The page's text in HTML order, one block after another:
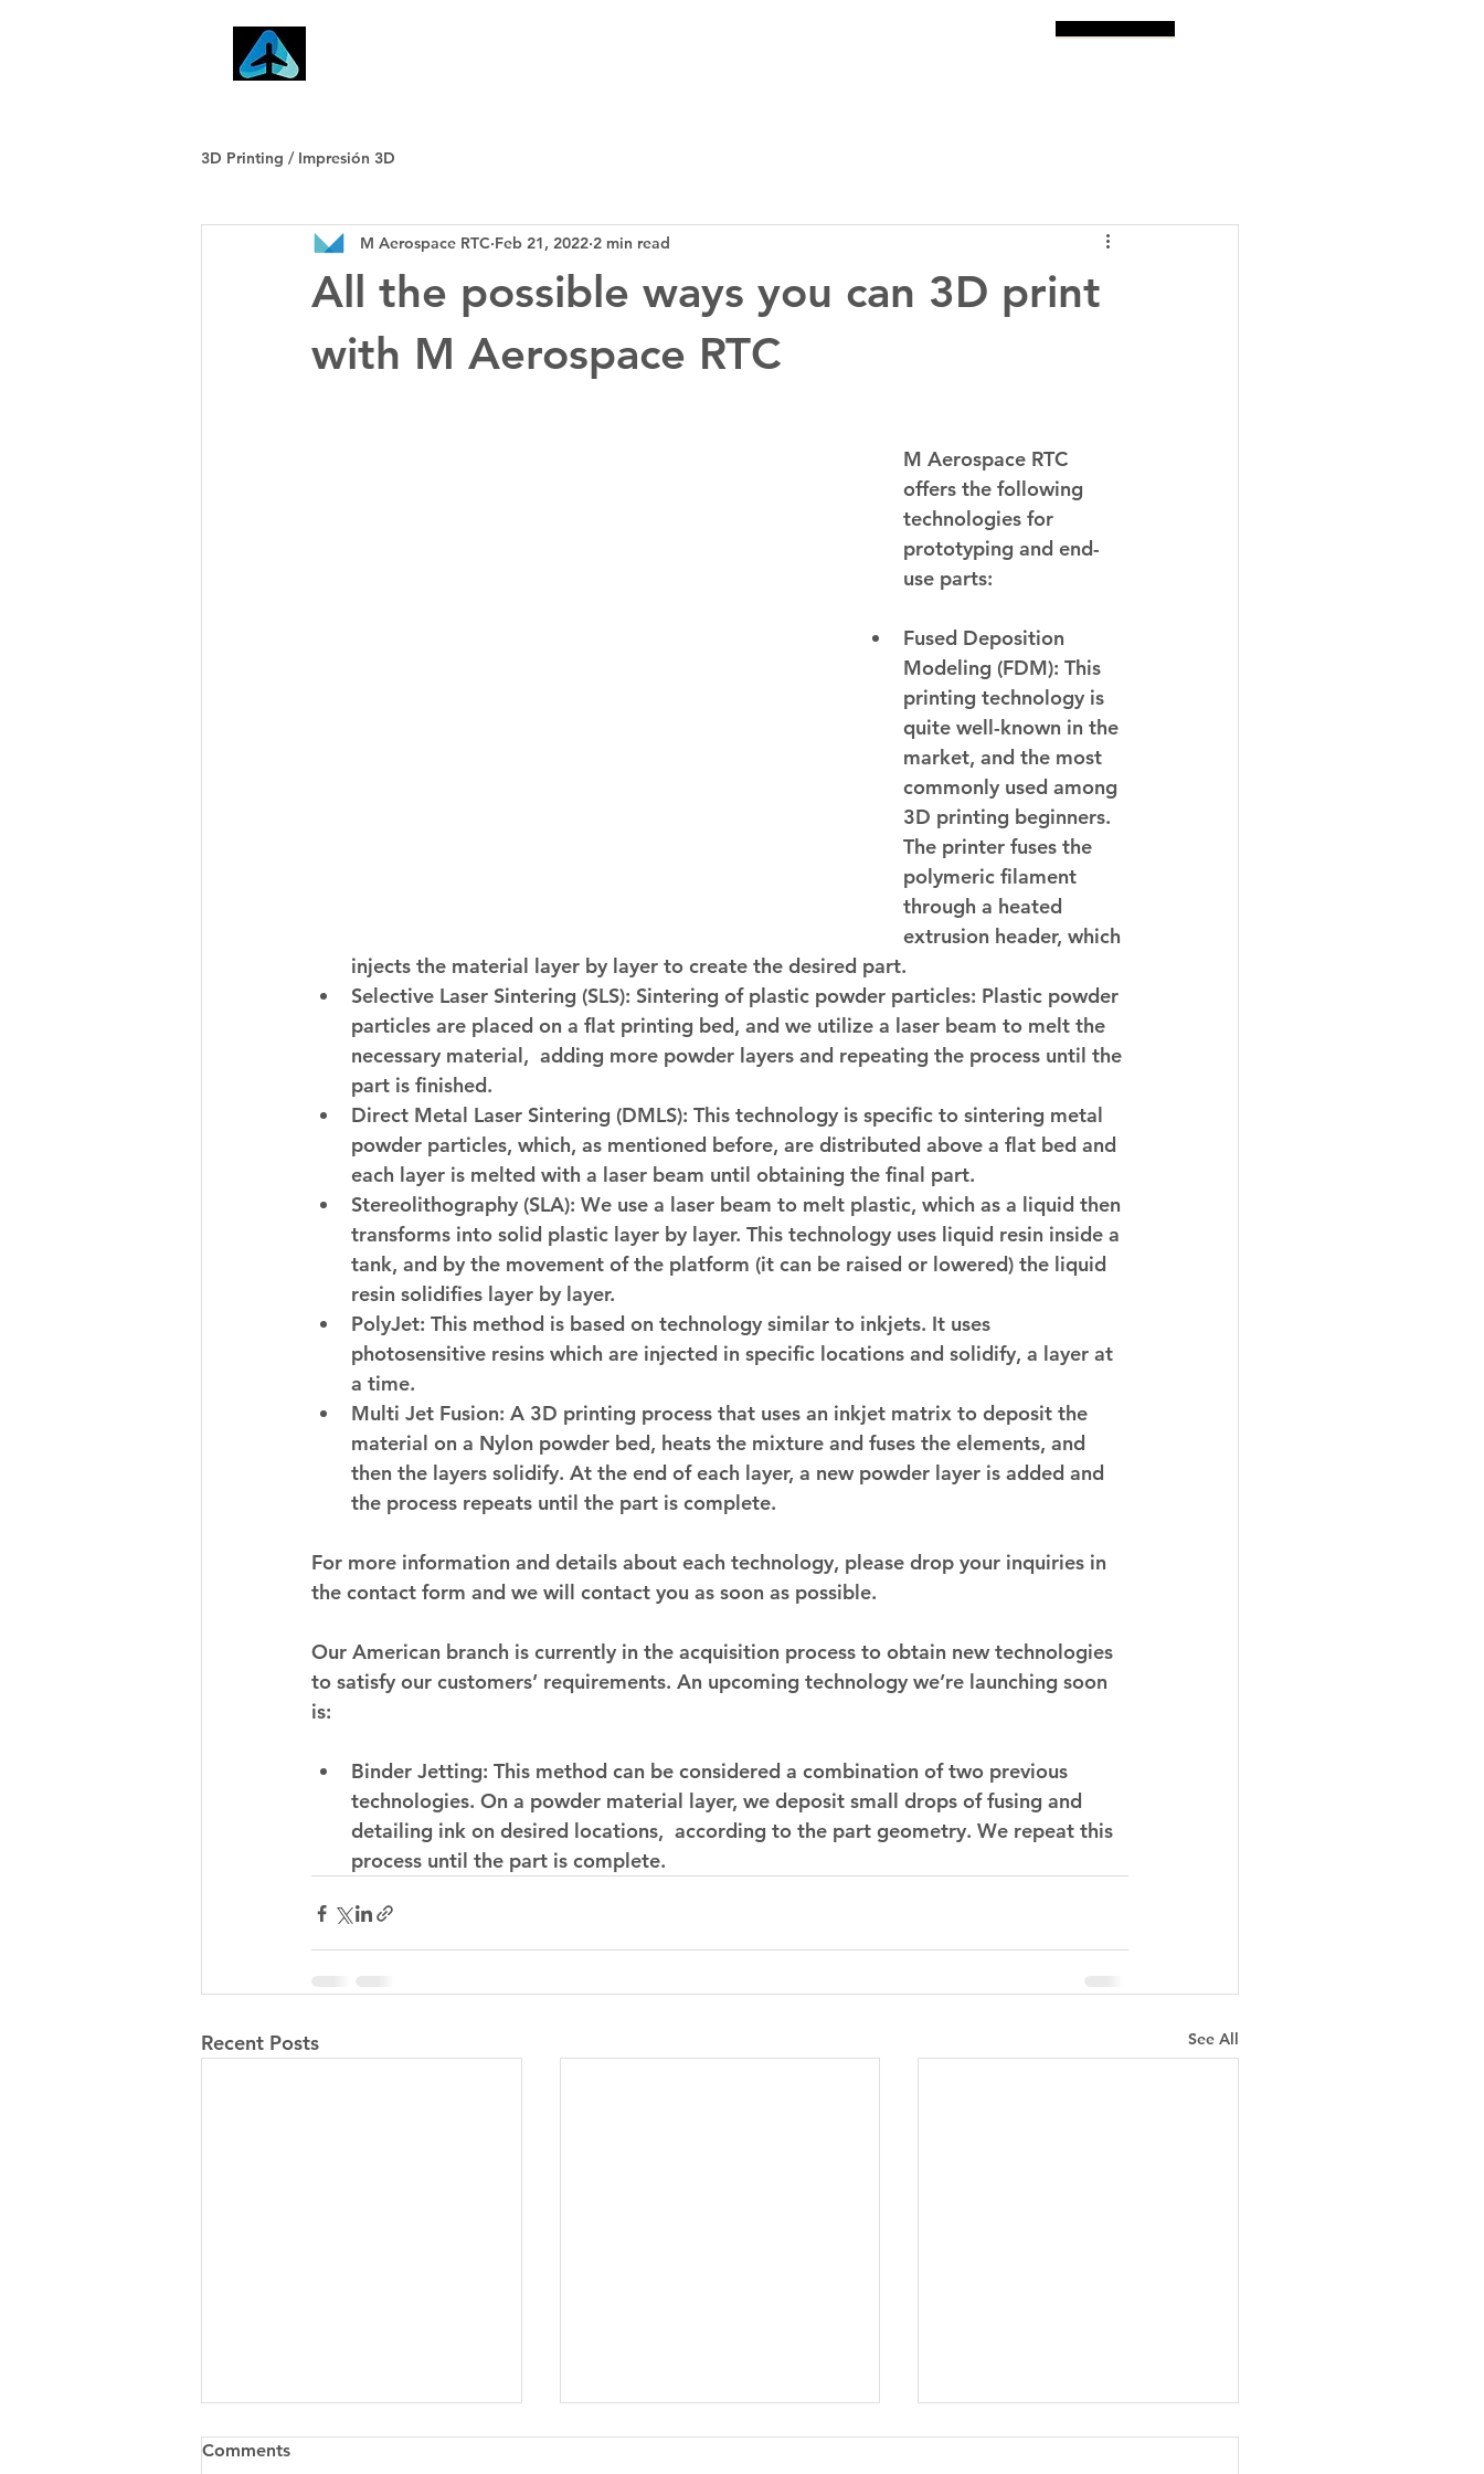
3D Printing / Impresión 3D
All the possible ways you can 3D print
with M Aerospace RTC
M Aerospace RTC Feb 21, 2022 2 min read
M Aerospace RTC
offers the following
technologies for
prototyping and end-
use parts:
Fused Deposition
Modeling (FDM): This
printing technology is
quite well-known in the
market, and the most
commonly used among
3D printing beginners.
The printer fuses the
polymeric filament
through a heated
extrusion header, which
injects the material layer by layer to create the desired part.
Selective Laser Sintering (SLS): Sintering of plastic powder particles: Plastic powder
particles are placed on a flat printing bed, and we utilize a laser beam to melt the
necessary material,  adding more powder layers and repeating the process until the
part is finished.
Direct Metal Laser Sintering (DMLS): This technology is specific to sintering metal
powder particles, which, as mentioned before, are distributed above a flat bed and
each layer is melted with a laser beam until obtaining the final part.
Stereolithography (SLA): We use a laser beam to melt plastic, which as a liquid then
transforms into solid plastic layer by layer. This technology uses liquid resin inside a
tank, and by the movement of the platform (it can be raised or lowered) the liquid
resin solidifies layer by layer.
PolyJet: This method is based on technology similar to inkjets. It uses
photosensitive resins which are injected in specific locations and solidify, a layer at
a time.
Multi Jet Fusion: A 3D printing process that uses an inkjet matrix to deposit the
material on a Nylon powder bed, heats the mixture and fuses the elements, and
then the layers solidify. At the end of each layer, a new powder layer is added and
the process repeats until the part is complete.
For more information and details about each technology, please drop your inquiries in
the contact form and we will contact you as soon as possible.
Our American branch is currently in the acquisition process to obtain new technologies
to satisfy our customers’ requirements. An upcoming technology we’re launching soon
is:
Binder Jetting: This method can be considered a combination of two previous
technologies. On a powder material layer, we deposit small drops of fusing and
detailing ink on desired locations,  according to the part geometry. We repeat this
process until the part is complete.
Recent Posts See All
Comments